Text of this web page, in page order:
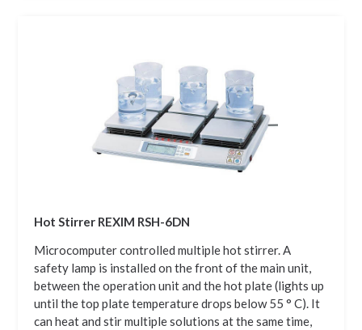
Hot Stirrer REXIM RSH-6DN
Microcomputer controlled multiple hot stirrer. A
safety lamp is installed on the front of the main unit,
between the operation unit and the hot plate (lights up
until the top plate temperature drops below 55 ° C). It
can heat and stir multiple solutions at the same time,